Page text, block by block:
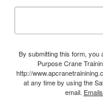
By submitting this form, you
Purpose Crane
http://
at any time by using the
email.